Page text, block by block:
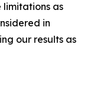
limitations as
in
our results as